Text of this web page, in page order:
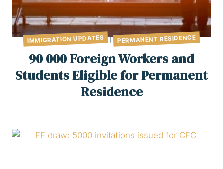
IMMIGRATION UPDATES | PERMANENT RESIDENCE
90 000 Foreign Workers and
Students Eligible for Permanent
Residence